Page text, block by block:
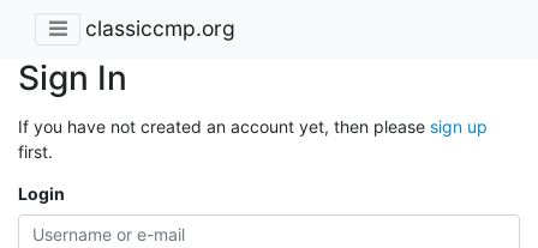
classiccmp.org
Sign In
If you have not created an account yet, then please sign up
first.
Login